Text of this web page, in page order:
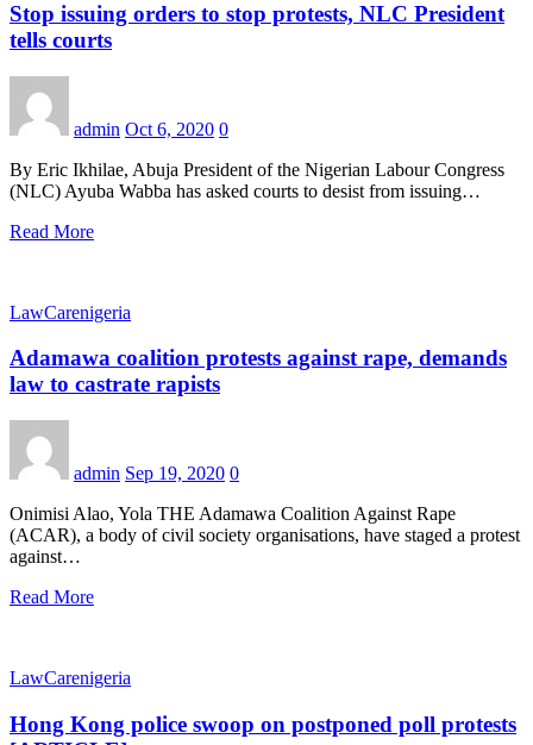
Stop issuing orders to stop protests, NLC President
tells courts
admin Oct 6, 2020 0
By Eric Ikhilae, Abuja President of the Nigerian Labour Congress
(NLC) Ayuba Wabba has asked courts to desist from issuing…
Read More
LawCarenigeria
Adamawa coalition protests against rape, demands
law to castrate rapists
admin Sep 19, 2020 0
Onimisi Alao, Yola THE Adamawa Coalition Against Rape
(ACAR), a body of civil society organisations, have staged a protest
against…
Read More
LawCarenigeria
Hong Kong police swoop on postponed poll protests